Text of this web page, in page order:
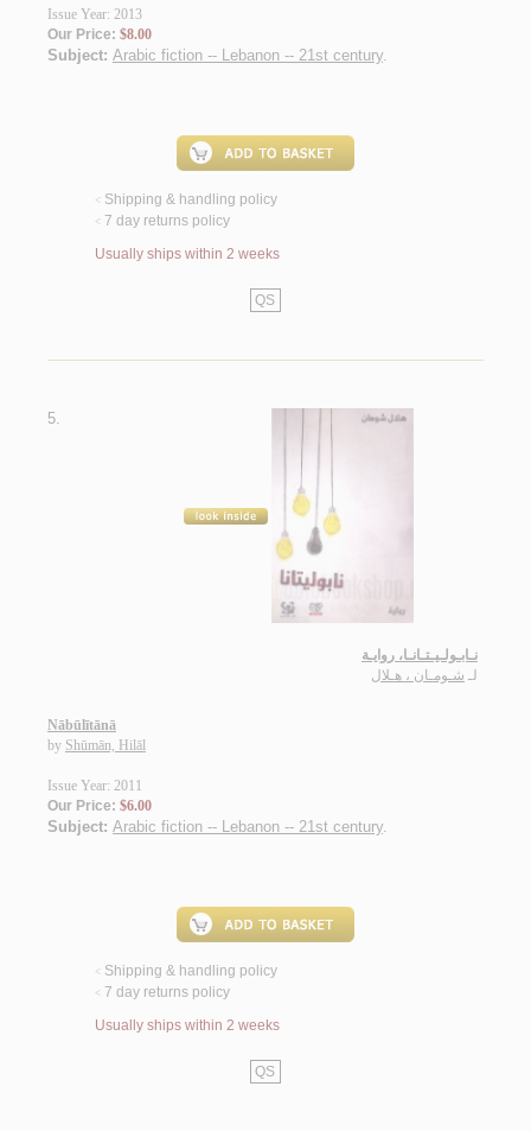
Issue Year: 2013
Our Price: $8.00
Subject: Arabic fiction -- Lebanon -- 21st century.
< Shipping & handling policy
< 7 day returns policy
Usually ships within 2 weeks
QS
5.
نـابـولـيـتـانـا، روايـة
لـ شـومـان ، هـلال
Nābūlītānā
by Shūmān, Hilāl
Issue Year: 2011
Our Price: $6.00
Subject: Arabic fiction -- Lebanon -- 21st century.
< Shipping & handling policy
< 7 day returns policy
Usually ships within 2 weeks
QS